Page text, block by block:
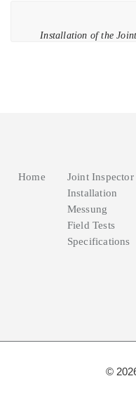
Installation of the
Home
Joint Inspector
Installation
Messung
Field Tests
Specifications
©